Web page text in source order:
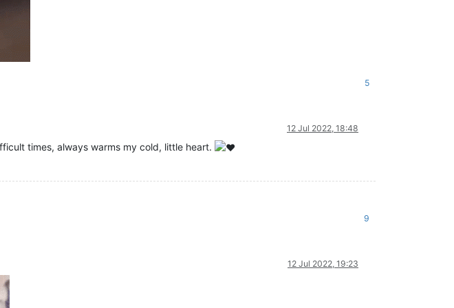
5
12 Jul 2022, 18:48
times, always warms my cold, little heart.
9
12 Jul 2022, 19:23